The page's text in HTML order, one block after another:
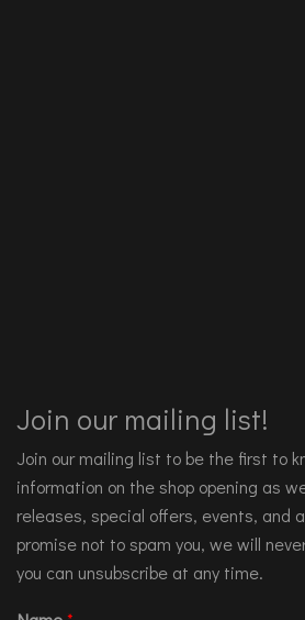
Join our mailing list!
Join our mailing list to be the first to
information on the shop opening as
releases, special offers, events, and
promise not to spam you, we will
you can unsubscribe at any time.